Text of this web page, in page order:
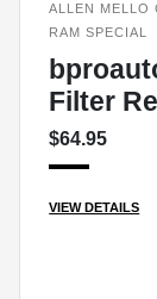
ALLEN MELLO
RAM SPECIAL
Filter
$64.95
VIEW DETAILS